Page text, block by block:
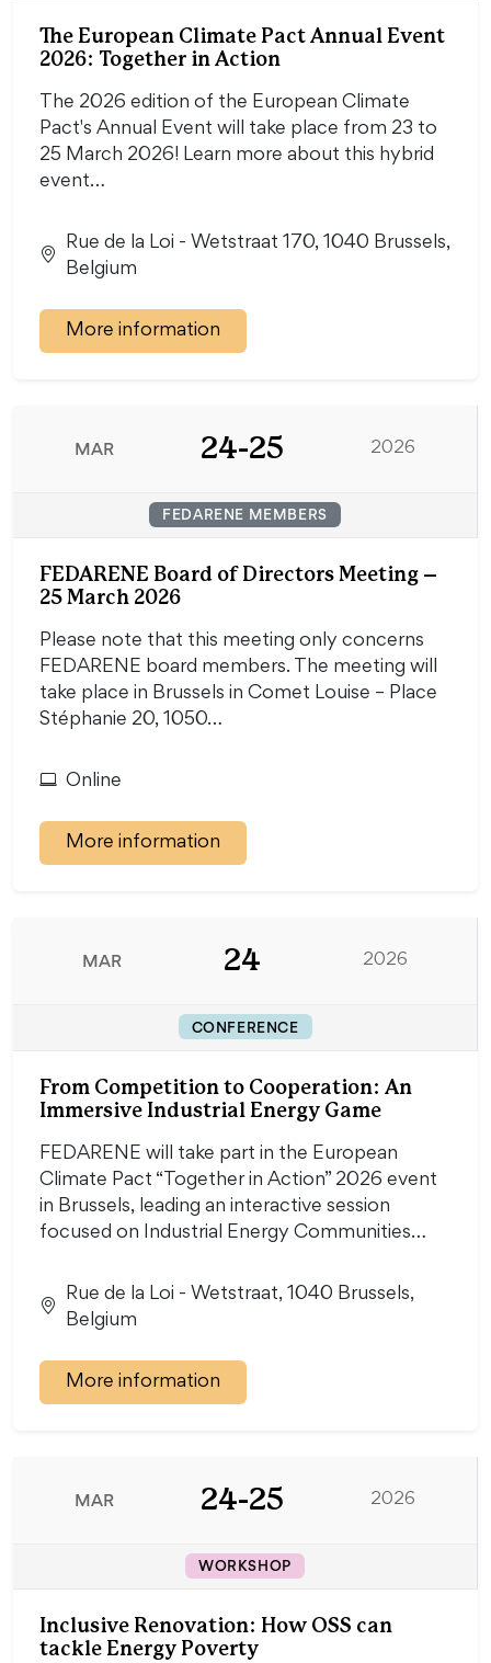
The European Climate Pact Annual Event
2026: Together in Action
The 2026 edition of the European Climate
Pact's Annual Event will take place from 23 to
25 March 2026! Learn more about this hybrid
event…
Rue de la Loi - Wetstraat 170, 1040 Brussels,
Belgium
More information
MAR 24-25 2026
FEDARENE MEMBERS
FEDARENE Board of Directors Meeting –
25 March 2026
Please note that this meeting only concerns
FEDARENE board members. The meeting will
take place in Brussels in Comet Louise – Place
Stéphanie 20, 1050…
Online
More information
MAR 24 2026
CONFERENCE
From Competition to Cooperation: An
Immersive Industrial Energy Game
FEDARENE will take part in the European
Climate Pact “Together in Action” 2026 event
in Brussels, leading an interactive session
focused on Industrial Energy Communities…
Rue de la Loi - Wetstraat, 1040 Brussels,
Belgium
More information
MAR 24-25 2026
WORKSHOP
Inclusive Renovation: How OSS can
tackle Energy Poverty